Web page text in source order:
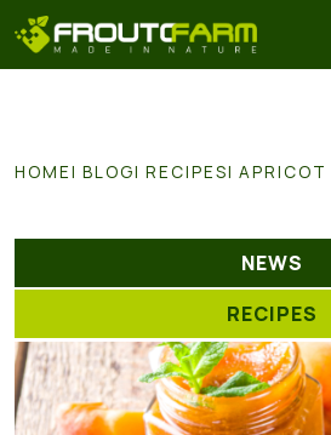
HOME BLOG RECIPES APRICOT
NEWS
RECIPES